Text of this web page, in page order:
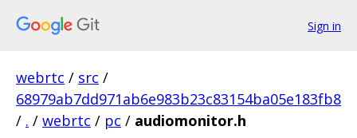
Sign in
webrtc / src /
68979ab7dd971ab6e983b23c83154ba05e183fb8
/ . / webrtc / pc / audiomonitor.h